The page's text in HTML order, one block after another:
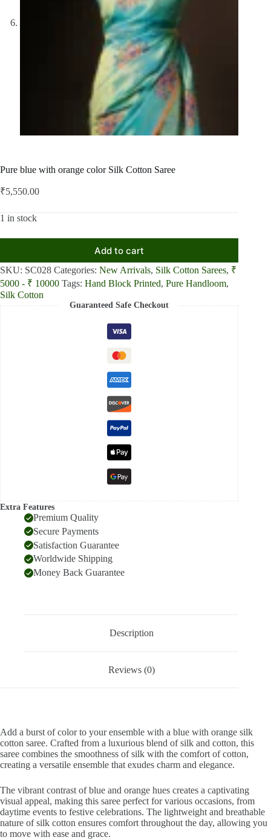
Pure blue with orange color Silk Cotton Saree
₹5,550.00
1 in stock
Add to cart
SKU: SC028 Categories: New Arrivals, Silk Cotton Sarees, ₹
5000 - ₹ 10000 Tags: Hand Block Printed, Pure Handloom,
Silk Cotton
Guaranteed Safe Checkout
Extra Features
Premium Quality
Secure Payments
Satisfaction Guarantee
Worldwide Shipping
Money Back Guarantee
Description
Reviews (0)
Add a burst of color to your ensemble with a blue with orange silk
cotton saree. Crafted from a luxurious blend of silk and cotton, this
saree combines the smoothness of silk with the comfort of cotton,
creating a versatile ensemble that exudes charm and elegance.
The vibrant contrast of blue and orange hues creates a captivating
visual appeal, making this saree perfect for various occasions, from
daytime events to festive celebrations. The lightweight and breathable
nature of silk cotton ensures comfort throughout the day, allowing you
to move with ease and grace.